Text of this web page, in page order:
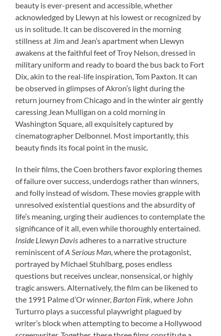
beauty is ever-present and accessible, whether
acknowledged by Llewyn at his lowest or recognized by
us in solitude. It can be discovered in the morning
stillness at Jim and Jean’s apartment when Llewyn
awakens at the faithful feet of Troy Nelson, dressed in
military uniform and ready to board the bus back to Fort
Dix, akin to the real-life inspiration, Tom Paxton. It can
be observed in glimpses of Akron’s light during the
return journey from Chicago and in the winter air gently
caressing Jean Mulligan on a cold morning in
Washington Square, all exquisitely captured by
cinematographer Delbonnel. Most importantly, this
beauty finds its focal point in the music.
In their films, the Coen brothers favor exploring themes
of failure over success, underdogs rather than winners,
and folly instead of wisdom. These movies grapple with
unresolved existential questions and the absurdity of
life’s meaning, urging their audiences to contemplate the
significance of it all, even while thoroughly entertained.
Inside Llewyn Davisadheres to a narrative structure
reminiscent ofA Serious Man, where the protagonist,
portrayed by Michael Stuhlbarg, poses endless
questions but receives unclear, nonsensical, or highly
tragic answers. Alternatively, the film can be likened to
the 1991 Palme d’Or winner, Barton Fink, where John
Turturro plays a successful playwright plagued by
writer’s block when attempting to become a Hollywood